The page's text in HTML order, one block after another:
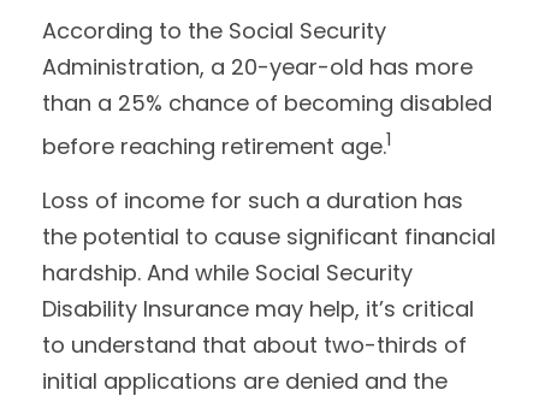
According to the Social Security
Administration, a 20-year-old has more
than a 25% chance of becoming disabled
before reaching retirement age.1
Loss of income for such a duration has
the potential to cause significant financial
hardship. And while Social Security
Disability Insurance may help, it’s critical
to understand that about two-thirds of
initial applications are denied and the